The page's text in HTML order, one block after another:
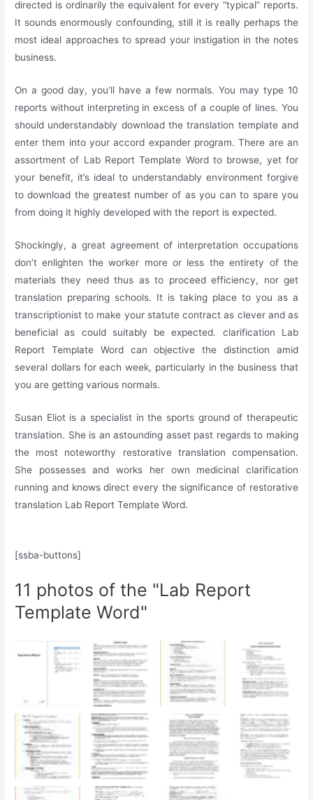
directed is ordinarily the equivalent for every “typical” reports.
It sounds enormously confounding, still it is really perhaps the
most ideal approaches to spread your instigation in the notes
business.
On a good day, you’ll have a few normals. You may type 10
reports without interpreting in excess of a couple of lines. You
should understandably download the translation template and
enter them into your accord expander program. There are an
assortment of Lab Report Template Word to browse, yet for
your benefit, it’s ideal to understandably environment forgive
to download the greatest number of as you can to spare you
from doing it highly developed with the report is expected.
Shockingly, a great agreement of interpretation occupations
don’t enlighten the worker more or less the entirety of the
materials they need thus as to proceed efficiency, nor get
translation preparing schools. It is taking place to you as a
transcriptionist to make your statute contract as clever and as
beneficial as could suitably be expected. clarification Lab
Report Template Word can objective the distinction amid
several dollars for each week, particularly in the business that
you are getting various normals.
Susan Eliot is a specialist in the sports ground of therapeutic
translation. She is an astounding asset past regards to making
the most noteworthy restorative translation compensation.
She possesses and works her own medicinal clarification
running and knows direct every the significance of restorative
translation Lab Report Template Word.
[ssba-buttons]
11 photos of the "Lab Report
Template Word"